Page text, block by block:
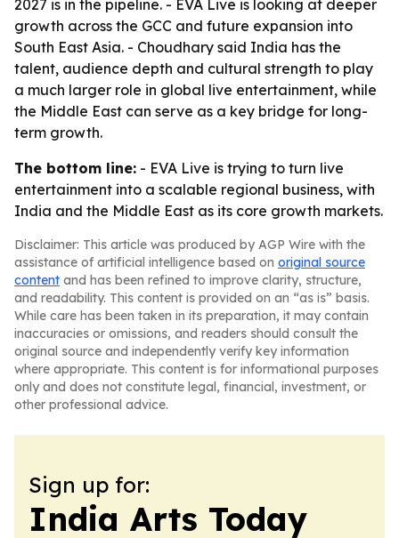
2027 is in the pipeline. - EVA Live is looking at deeper
growth across the GCC and future expansion into
South East Asia. - Choudhary said India has the
talent, audience depth and cultural strength to play
a much larger role in global live entertainment, while
the Middle East can serve as a key bridge for long-
term growth.
The bottom line: - EVA Live is trying to turn live
entertainment into a scalable regional business, with
India and the Middle East as its core growth markets.
Disclaimer: This article was produced by AGP Wire with the
assistance of artificial intelligence based on original source
content and has been refined to improve clarity, structure,
and readability. This content is provided on an “as is” basis.
While care has been taken in its preparation, it may contain
inaccuracies or omissions, and readers should consult the
original source and independently verify key information
where appropriate. This content is for informational purposes
only and does not constitute legal, financial, investment, or
other professional advice.
Sign up for:
India Arts Today